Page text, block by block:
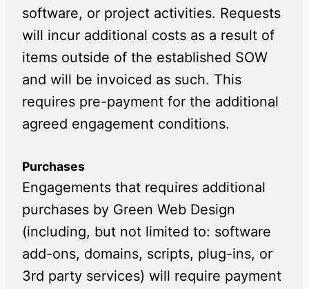
software, or project activities. Requests
will incur additional costs as a result of
items outside of the established SOW
and will be invoiced as such. This
requires pre-payment for the additional
agreed engagement conditions.
Purchases
Engagements that requires additional
purchases by Green Web Design
(including, but not limited to: software
add-ons, domains, scripts, plug-ins, or
3rd party services) will require payment